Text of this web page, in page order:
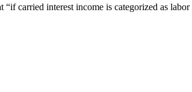
carried interest income is categorized as